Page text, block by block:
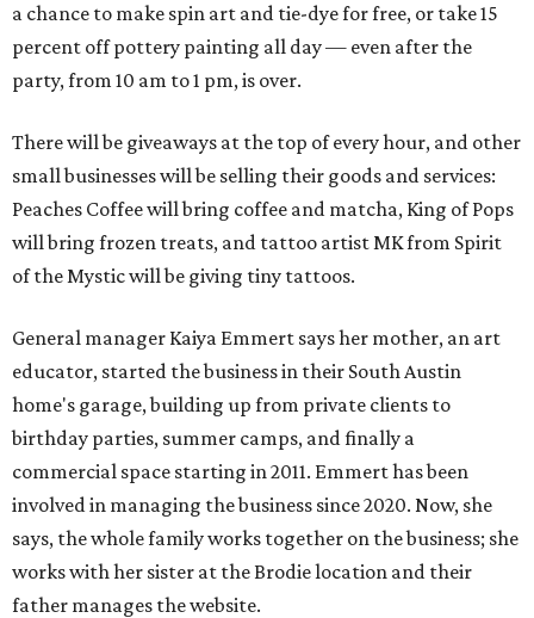
a chance to make spin art and tie-dye for free, or take 15
percent off pottery painting all day — even after the
party, from 10 am to 1 pm, is over.
There will be giveaways at the top of every hour, and other
small businesses will be selling their goods and services:
Peaches Coffee will bring coffee and matcha, King of Pops
will bring frozen treats, and tattoo artist MK from Spirit
of the Mystic will be giving tiny tattoos.
General manager Kaiya Emmert says her mother, an art
educator, started the business in their South Austin
home's garage, building up from private clients to
birthday parties, summer camps, and finally a
commercial space starting in 2011. Emmert has been
involved in managing the business since 2020. Now, she
says, the whole family works together on the business; she
works with her sister at the Brodie location and their
father manages the website.